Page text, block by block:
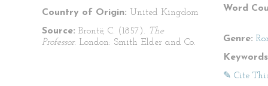
Country of Origin: United Kingdom
Source: Brontë, C. (1857). The
Professor. London: Smith Elder and Co.
Word
Genre:
✎ Cite